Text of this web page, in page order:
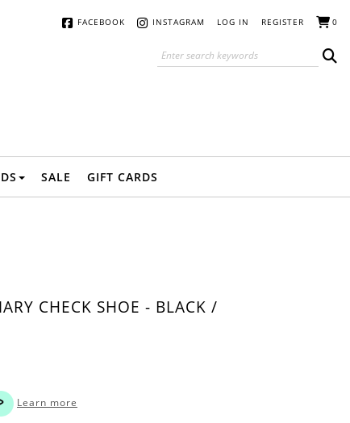
FACEBOOK INSTAGRAM LOG IN REGISTER 0
SALE GIFT CARDS
CHECK SHOE - BLACK /
Learn more